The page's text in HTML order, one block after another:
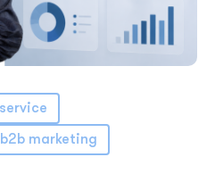
b2b marketing